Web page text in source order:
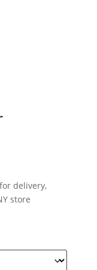
delivery,
store